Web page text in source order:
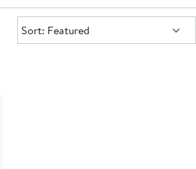
Sort:
Sort: Featured